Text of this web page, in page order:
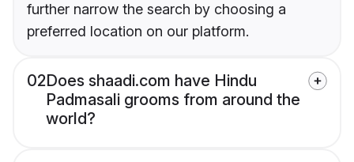
further narrow the search by choosing a
preferred location on our platform.
02Does shaadi.com have Hindu
Padmasali grooms from around the
world?